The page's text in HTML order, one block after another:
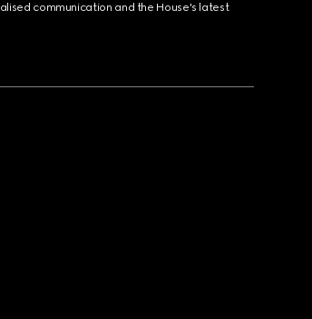
communication and the House's latest